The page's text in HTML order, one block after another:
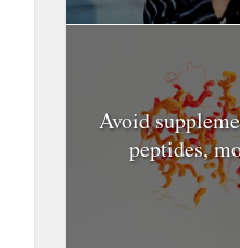
Avoid
peptides,